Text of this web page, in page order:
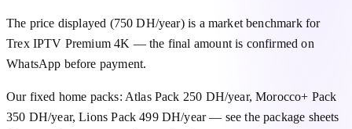
The price displayed (750 DH/year) is a market benchmark for
Trex IPTV Premium 4K — the final amount is confirmed on
WhatsApp before payment.
Our fixed home packs: Atlas Pack 250 DH/year, Morocco+ Pack
350 DH/year, Lions Pack 499 DH/year — see the package sheets